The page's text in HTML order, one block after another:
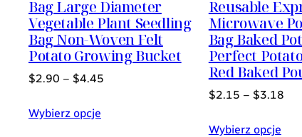
Bag Large Diameter
Vegetable Plant Seedling
Bag Non-Woven Felt
Potato Growing Bucket
$2.90 – $4.45
Wybierz opcje
Reusable
Microwave
Bag Baked
Perfect
Red Baked
$2.15 – $3.18
Wybierz opcje